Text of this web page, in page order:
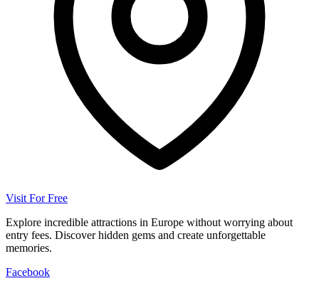
Visit For Free
Explore incredible attractions in Europe without worrying about
entry fees. Discover hidden gems and create unforgettable
memories.
Facebook